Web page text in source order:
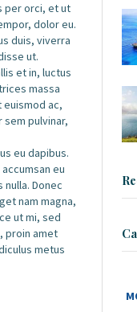
per orci, et ut
dolor eu.
duis, viverra
ut.
et in, luctus
massa
ac,
pulvinar,
eu dapibus.
eu
Donec
nam magna,
ut mi, sed
proin amet
metus